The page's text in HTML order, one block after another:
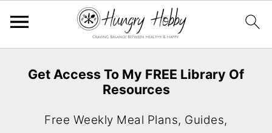
Get Access To My FREE Library Of
Resources
Free Weekly Meal Plans, Guides,